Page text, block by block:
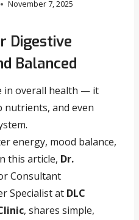
November 7, 2025
Digestive
Balanced
in overall health — it
nutrients, and even
energy, mood balance,
this article, Dr.
Consultant
Specialist at DLC
, shares simple,